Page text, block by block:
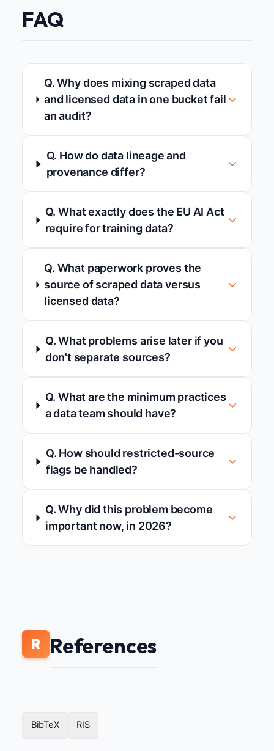
FAQ
Q. Why does mixing scraped data
and licensed data in one bucket fail
an audit?
Q. How do data lineage and
provenance differ?
Q. What exactly does the EU AI Act
require for training data?
Q. What paperwork proves the
source of scraped data versus
licensed data?
Q. What problems arise later if you
don't separate sources?
Q. What are the minimum practices
a data team should have?
Q. How should restricted-source
flags be handled?
Q. Why did this problem become
important now, in 2026?
R References
BibTeX RIS